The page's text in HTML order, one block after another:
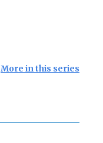
More in this series